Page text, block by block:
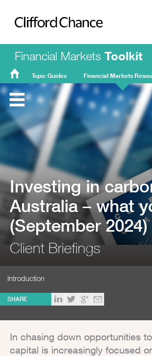
Clifford Chance
Financial Markets Toolkit
FMT
Home
Topic Guides Financial Markets
Investing in
Australia – what
(September 2024)
Client Briefings
Introduction
SHARE
In chasing down opportunities
capital is increasingly focused